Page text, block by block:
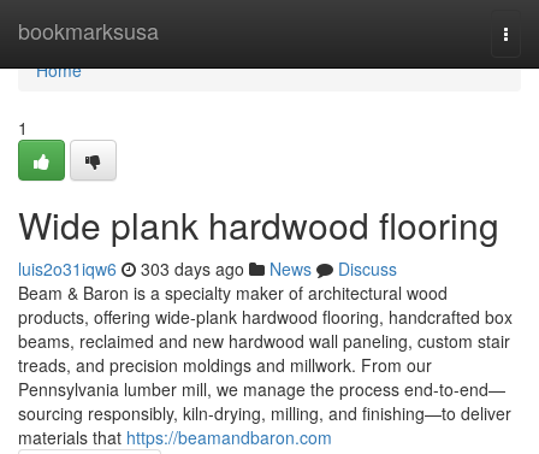
bookmarksusa
Home
Home
1
Wide plank hardwood flooring
luis2o31iqw6 303 days ago News
Discuss
Beam & Baron is a specialty maker of architectural wood
products, offering wide-plank hardwood flooring, handcrafted box
beams, reclaimed and new hardwood wall paneling, custom stair
treads, and precision moldings and millwork. From our
Pennsylvania lumber mill, we manage the process end-to-end—
sourcing responsibly, kiln-drying, milling, and finishing—to deliver
materials that https://beamandbaron.com